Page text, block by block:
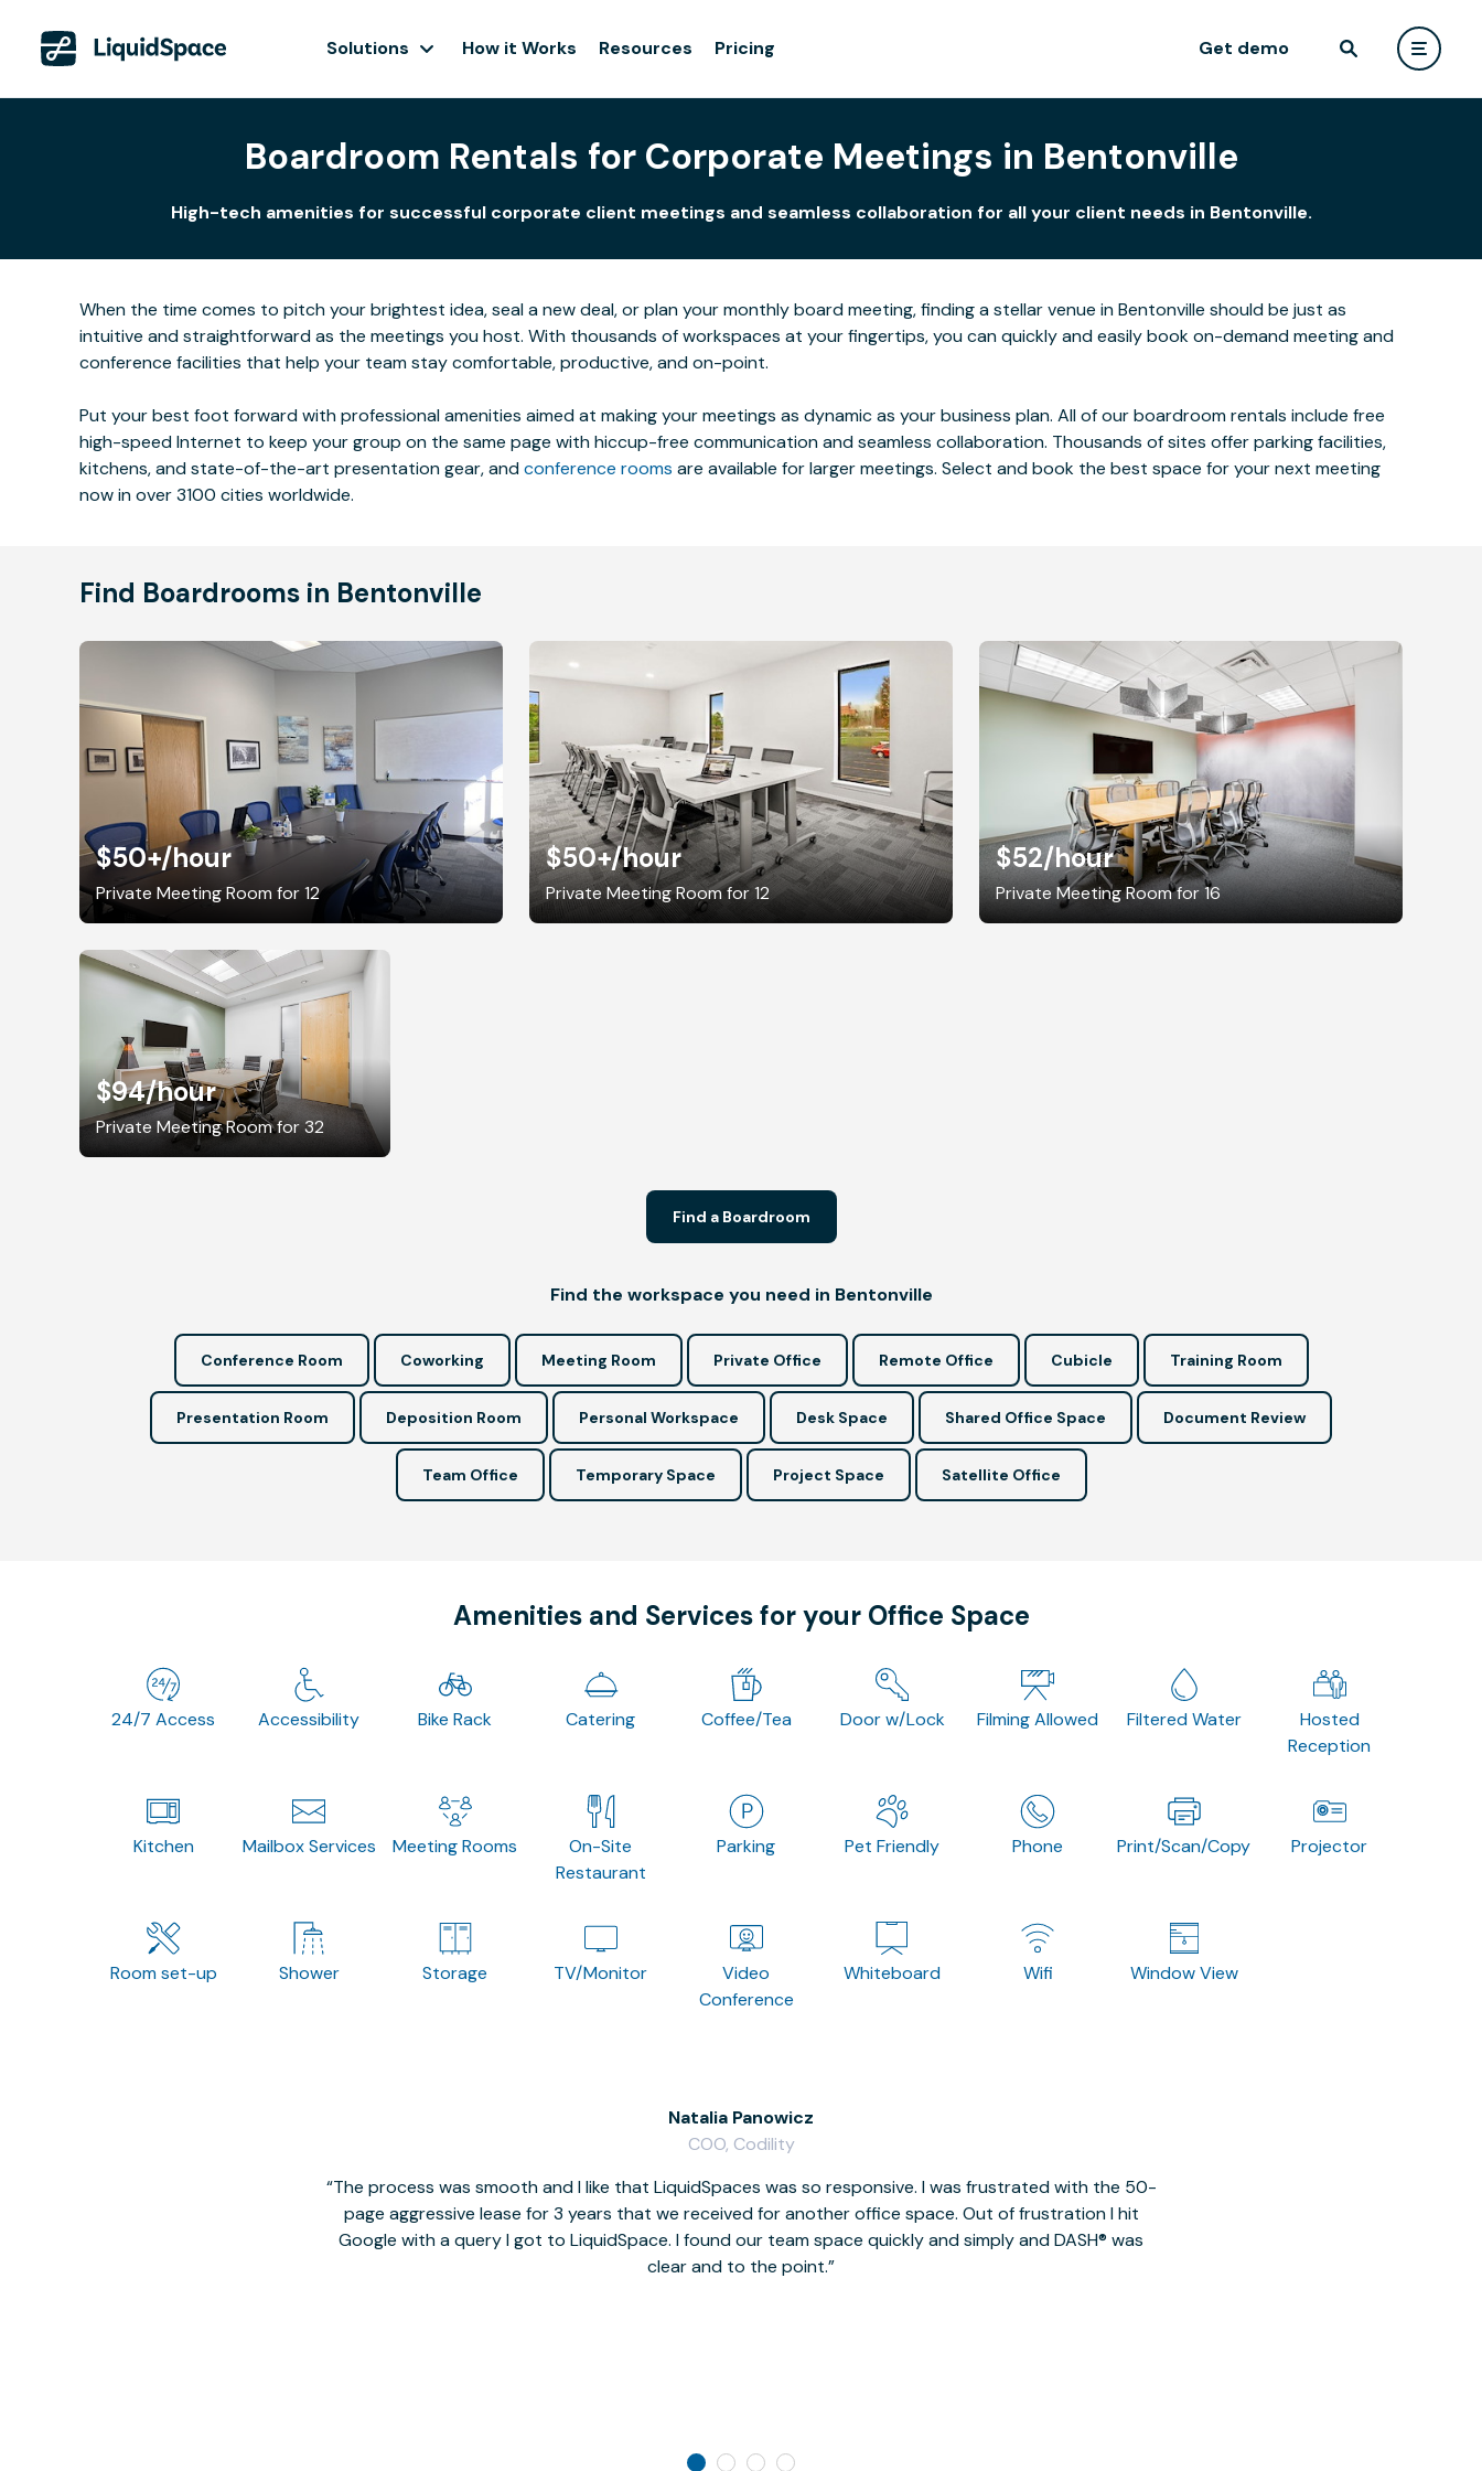
Solutions How it Works Resources Pricing Get demo
Boardroom Rentals for Corporate Meetings in Bentonville
High-tech amenities for successful corporate client meetings and seamless collaboration for all your client needs in Bentonville.
When the time comes to pitch your brightest idea, seal a new deal, or plan your monthly board meeting, finding a stellar venue in Bentonville should be just as
intuitive and straightforward as the meetings you host. With thousands of workspaces at your fingertips, you can quickly and easily book on-demand meeting and
conference facilities that help your team stay comfortable, productive, and on-point.
Put your best foot forward with professional amenities aimed at making your meetings as dynamic as your business plan. All of our boardroom rentals include free
high-speed Internet to keep your group on the same page with hiccup-free communication and seamless collaboration. Thousands of sites offer parking facilities,
kitchens, and state-of-the-art presentation gear, andconference rooms are available for larger meetings. Select and book the best space for your next meeting
now in over 3100 cities worldwide.
Find Boardrooms in Bentonville
$50+/hour
Private Meeting Room for 12
$50+/hour
Private Meeting Room for 12
$52/hour
Private Meeting Room for 16
$94/hour
Private Meeting Room for 32
Find a Boardroom
Find the workspace you need in Bentonville
Conference Room Coworking Meeting Room Private Office Remote Office Cubicle Training Room
Presentation Room Deposition Room Personal Workspace Desk Space Shared Office Space Document Review
Team Office Temporary Space Project Space Satellite Office
Amenities and Services for your Office Space
24/7 Access Accessibility Bike Rack Catering Coffee/Tea Door w/Lock Filming Allowed Filtered Water
Hosted
Reception
Kitchen Mailbox Services Meeting Rooms
On-Site
Restaurant
Parking Pet Friendly Phone Print/Scan/Copy Projector
Room set-up Shower Storage TV/Monitor
Video
Conference
Whiteboard Wifi Window View
The process was smooth and I like that LiquidSpaces was so responsive. I was frustrated with the 50-
page aggressive lease for 3 years that we received for another office space. Out of frustration I hit
Google with a query I got to LiquidSpace. I found our team space quickly and simply and DASH® was
clear and to the point.
Natalia Panowicz
COO, Codility